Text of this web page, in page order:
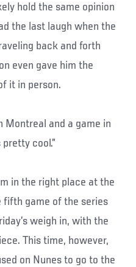
hold the same opinion
the last laugh when the
back and forth
even gave him the
it in person.
Montreal and a game in
pretty cool.”
in the right place at the
fifth game of the series
weigh in, with the
This time, however,
on Nunes to go to the